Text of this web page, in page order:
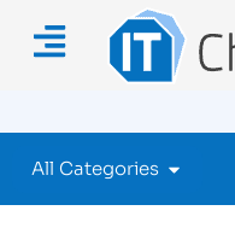
All Categories